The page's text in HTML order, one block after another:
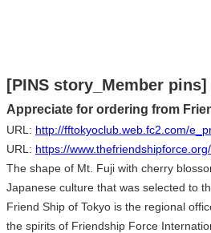
[PINS story_Member pins]
Appreciate for ordering from
URL: http://fftokyoclub.web.fc2.com/
URL: https://www.thefriendshipforce.org/
The shape of Mt. Fuji with cherry
Japanese culture that was selected to
Friend Ship of Tokyo is the regional
the spirits of Friendship Force